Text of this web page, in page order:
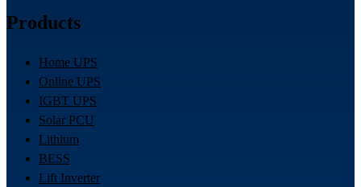
Products
Home UPS
Online UPS
IGBT UPS
Solar PCU
Lithium
BESS
Lift Inverter